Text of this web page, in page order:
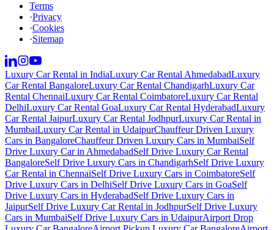
Terms
·Privacy
·Cookies
·Sitemap
Luxury Car Rental in IndiaLuxury Car Rental AhmedabadLuxury
Car Rental BangaloreLuxury Car Rental ChandigarhLuxury Car
Rental ChennaiLuxury Car Rental CoimbatoreLuxury Car Rental
DelhiLuxury Car Rental GoaLuxury Car Rental HyderabadLuxury
Car Rental JaipurLuxury Car Rental JodhpurLuxury Car Rental in
MumbaiLuxury Car Rental in UdaipurChauffeur Driven Luxury
Cars in BangaloreChauffeur Driven Luxury Cars in MumbaiSelf
Drive Luxury Car in AhmedabadSelf Drive Luxury Car Rental
BangaloreSelf Drive Luxury Cars in ChandigarhSelf Drive Luxury
Car Rental in ChennaiSelf Drive Luxury Cars in CoimbatoreSelf
Drive Luxury Cars in DelhiSelf Drive Luxury Cars in GoaSelf
Drive Luxury Cars in HyderabadSelf Drive Luxury Cars in
JaipurSelf Drive Luxury Car Rental in JodhpurSelf Drive Luxury
Cars in MumbaiSelf Drive Luxury Cars in UdaipurAirport Drop